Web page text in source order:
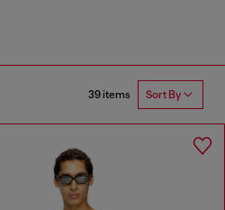
39 items Sort By